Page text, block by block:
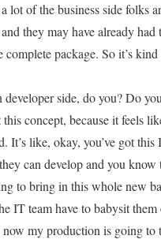
lot of the business side folks
they may have already had
complete package. So it’s
developer side, do you? Do
concept, because it feels
It’s like, okay, you’ve got this
can develop and you know
to bring in this whole new
IT team have to babysit
my production is going to